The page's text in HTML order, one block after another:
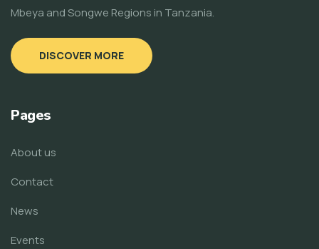
Mbeya and Songwe Regions in Tanzania.
DISCOVER MORE
Pages
About us
Contact
News
Events